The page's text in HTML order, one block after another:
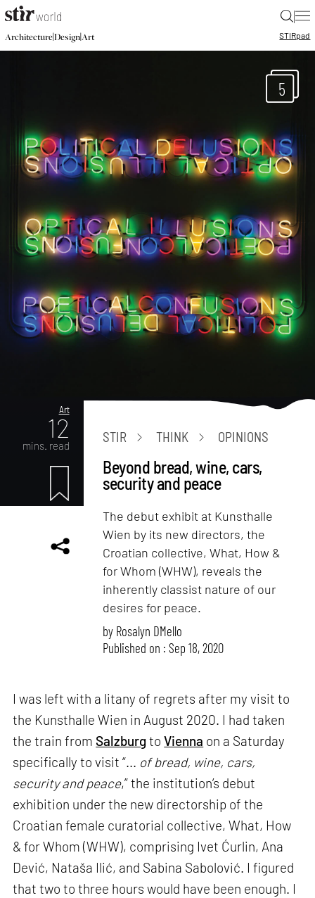
|
Architecture|Design|Art STIRpad
5
Art
12
mins. read
STIR THINK OPINIONS
Beyond bread, wine, cars,
security and peace
The debut exhibit at Kunsthalle
Wien by its new directors, the
Croatian collective, What, How &
for Whom (WHW), reveals the
inherently classist nature of our
desires for peace.
by Rosalyn D`Mello
Published on : Sep 18, 2020
I was left with a litany of regrets after my visit to
the Kunsthalle Wien in August 2020. I had taken
the train from SalzburgtoVienna on a Saturday
specifically to visit “... of bread, wine, cars,
security and peace,” the institution’s debut
exhibition under the new directorship of the
Croatian female curatorial collective, What, How
& for Whom (WHW), comprising Ivet Ćurlin, Ana
Dević, Nataša Ilić, and Sabina Sabolović. I figured
that two to three hours would have been enough. I